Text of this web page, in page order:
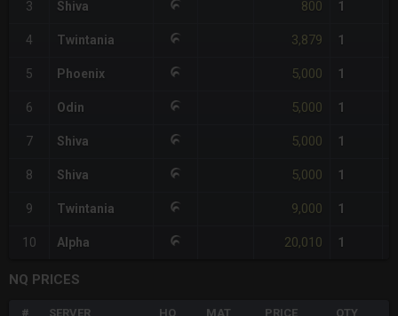
3 Shiva 800 1
4 Twintania 3,879 1
5 Phoenix 5,000 1
6 Odin 5,000 1
7 Shiva 5,000 1
8 Shiva 5,000 1
9 Twintania 9,000 1
10 Alpha 20,010 1
NQ PRICES
# SERVER HQ MAT PRICE QTY